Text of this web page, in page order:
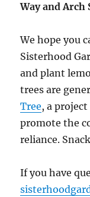
Way and Arch
We hope you
Sisterhood
and plant
trees are
Tree, a
promote the
reliance.
If you have